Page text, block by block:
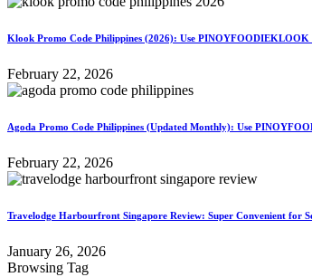
Klook Promo Code Philippines (2026): Use PINOYFOODIEKLOOK
February 22, 2026
Agoda Promo Code Philippines (Updated Monthly): Use
February 22, 2026
Travelodge Harbourfront Singapore Review: Super Convenient for
January 26, 2026
Browsing Tag